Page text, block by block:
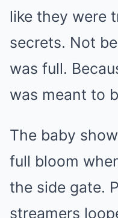
like they were
secrets. Not
was full.
was meant to
The baby
full bloom
the side gate.
streamers